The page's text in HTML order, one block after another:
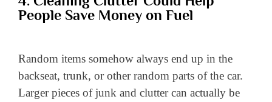
People Save Money on Fuel
Random items somehow always end up in the
backseat, trunk, or other random parts of the car.
Larger pieces of junk and clutter can actually be